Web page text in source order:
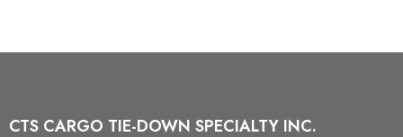
CTS CARGO TIE-DOWN SPECIALTY INC.